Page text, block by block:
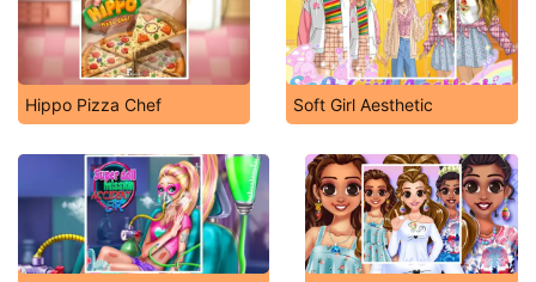
Hippo Pizza Chef Soft Girl Aesthetic